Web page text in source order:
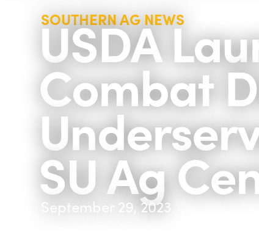
SOUTHERN AG NEWS
USDA
Combat
SU Ag
September 29, 2023